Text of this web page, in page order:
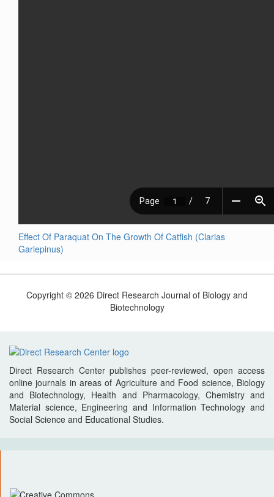
Effect Of Paraquat On The Growth Of Catfish (Clarias
Gariepinus)
Copyright © 2026 Direct Research Journal of Biology and
Biotechnology
Direct Research Center publishes peer-reviewed, open access
online journals in areas of Agriculture and Food science, Biology
and Biotechnology, Health and Pharmacology, Chemistry and
Material science, Engineering and Information Technology and
Social Science and Educational Studies.